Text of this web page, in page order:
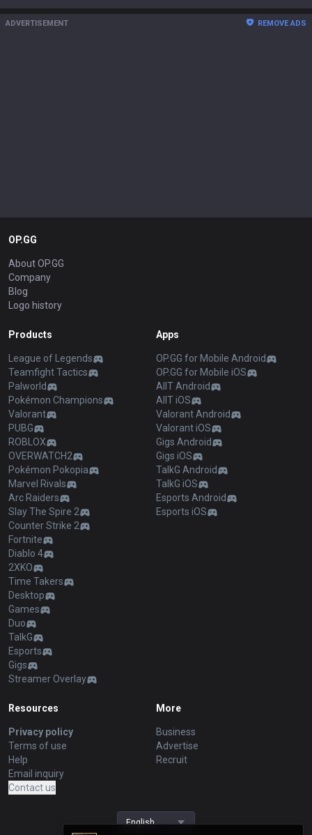
>똥싸지마세요
>Korean
ADVERTISEMENT REMOVE ADS
OP.GG
About OP.GG
Company
Blog
Logo history
Products
League of Legends
Teamfight Tactics
Palworld
Pokémon Champions
Valorant
PUBG
ROBLOX
OVERWATCH2
Pokémon Pokopia
Marvel Rivals
Arc Raiders
Slay The Spire 2
Counter Strike 2
Fortnite
Diablo 4
2XKO
Time Takers
Desktop
Games
Duo
TalkG
Esports
Gigs
Streamer Overlay
Apps
OP.GG for Mobile Android
OP.GG for Mobile iOS
AllT Android
AllT iOS
Valorant Android
Valorant iOS
Gigs Android
Gigs iOS
TalkG Android
TalkG iOS
Esports Android
Esports iOS
Resources
Privacy policy
Terms of use
Help
Email inquiry
Contact us
More
Business
Advertise
Recruit
English